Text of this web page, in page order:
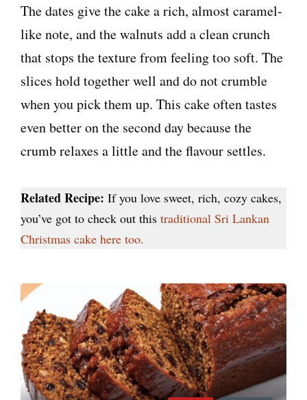
The dates give the cake a rich, almost caramel-
like note, and the walnuts add a clean crunch
that stops the texture from feeling too soft. The
slices hold together well and do not crumble
when you pick them up. This cake often tastes
even better on the second day because the
crumb relaxes a little and the flavour settles.
Related Recipe: If you love sweet, rich, cozy cakes,
you’ve got to check out this traditional Sri Lankan
Christmas cake here too.